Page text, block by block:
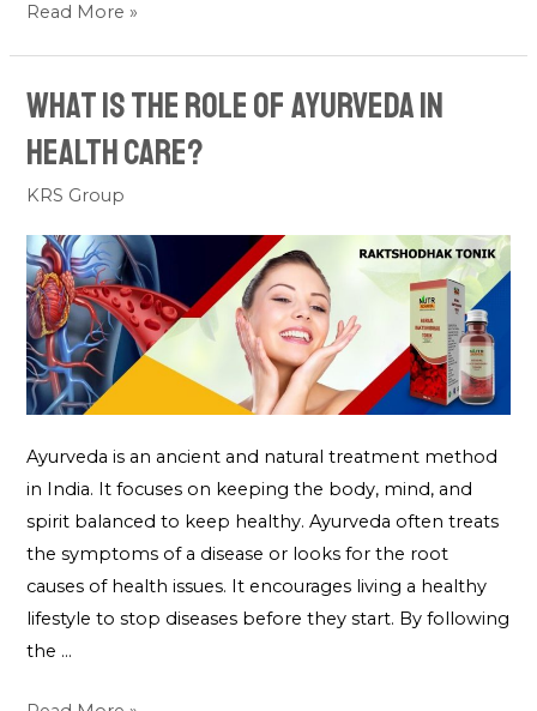
Read More »
What is the role of Ayurveda in
Health Care?
KRS Group
Ayurveda is an ancient and natural treatment method
in India. It focuses on keeping the body, mind, and
spirit balanced to keep healthy. Ayurveda often treats
the symptoms of a disease or looks for the root
causes of health issues. It encourages living a healthy
lifestyle to stop diseases before they start. By following
the …